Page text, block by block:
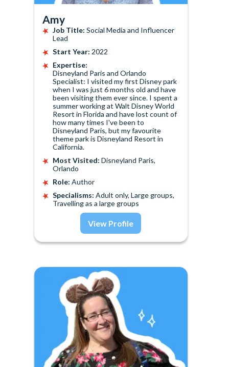
Amy
Job Title: Social Media and Influencer
Lead
Start Year: 2022
Expertise:
Disneyland Paris and Orlando
Specialist: I visited my first Disney park
when I was just 6 months old and have
been visiting them ever since. I spent a
summer working at Walt Disney World
Resort in Florida and have lost count of
how many times I've been to
Disneyland Paris, but my favourite
theme park is Disneyland Resort in
California.
Most Visited: Disneyland Paris,
Orlando
Role: Author
Specialisms: Adult only, Large groups,
Travelling as a large groups
View Profile